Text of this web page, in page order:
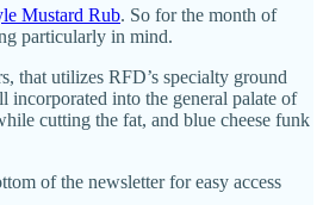
Mustard Rub. So for the month of
particularly in mind.
that utilizes RFD’s specialty ground
into the general palate of
cutting the fat, and blue cheese funk
of the newsletter for easy access